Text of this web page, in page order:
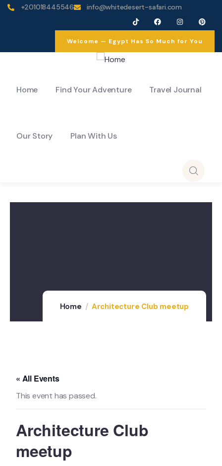
+201018445546 info@whitedesert-safari.com
Welcome — Egypt Has So Much for You
Home Find Your Adventure Travel Journal
Our Story Plan With Us
Home Architecture Club meetup
« All Events
This event has passed.
Architecture Club
meetup